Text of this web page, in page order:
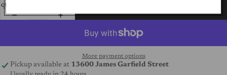
quantity
More payment options
Pickup available at 13600 James Garfield Street